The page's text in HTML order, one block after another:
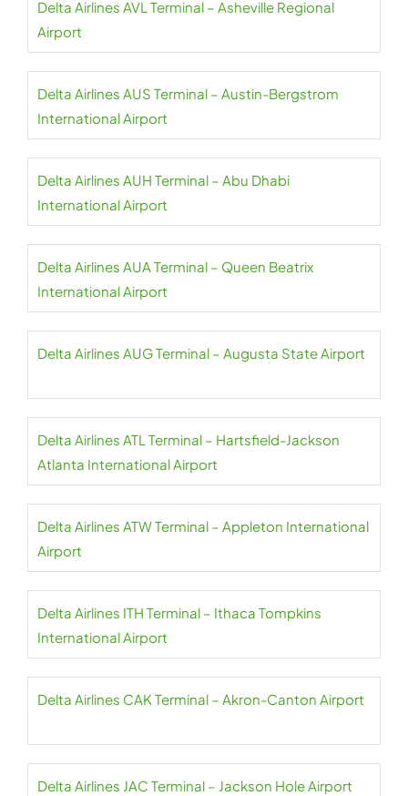
Delta Airlines AVL Terminal – Asheville Regional
Airport
Delta Airlines AUS Terminal – Austin-Bergstrom
International Airport
Delta Airlines AUH Terminal – Abu Dhabi
International Airport
Delta Airlines AUA Terminal – Queen Beatrix
International Airport
Delta Airlines AUG Terminal – Augusta State Airport
Delta Airlines ATL Terminal – Hartsfield-Jackson
Atlanta International Airport
Delta Airlines ATW Terminal – Appleton International
Airport
Delta Airlines ITH Terminal – Ithaca Tompkins
International Airport
Delta Airlines CAK Terminal – Akron-Canton Airport
Delta Airlines JAC Terminal – Jackson Hole Airport